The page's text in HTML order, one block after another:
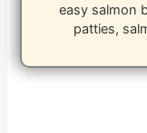
easy salmon
patties,